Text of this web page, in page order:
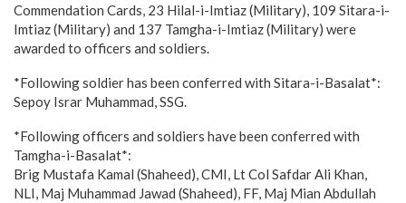
Commendation Cards, 23 Hilal-i-Imtiaz (Military), 109 Sitara-i-
Imtiaz (Military) and 137 Tamgha-i-Imtiaz (Military) were
awarded to officers and soldiers.
*Following soldier has been conferred with Sitara-i-Basalat*:
Sepoy Israr Muhammad, SSG.
*Following officers and soldiers have been conferred with
Tamgha-i-Basalat*:
Brig Mustafa Kamal (Shaheed), CMI, Lt Col Safdar Ali Khan,
NLI, Maj Muhammad Jawad (Shaheed), FF, Maj Mian Abdullah